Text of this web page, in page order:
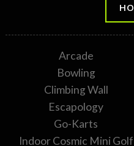
Arcade
Bowling
Climbing Wall
Escapology
Go-Karts
Indoor Cosmic Mini Golf